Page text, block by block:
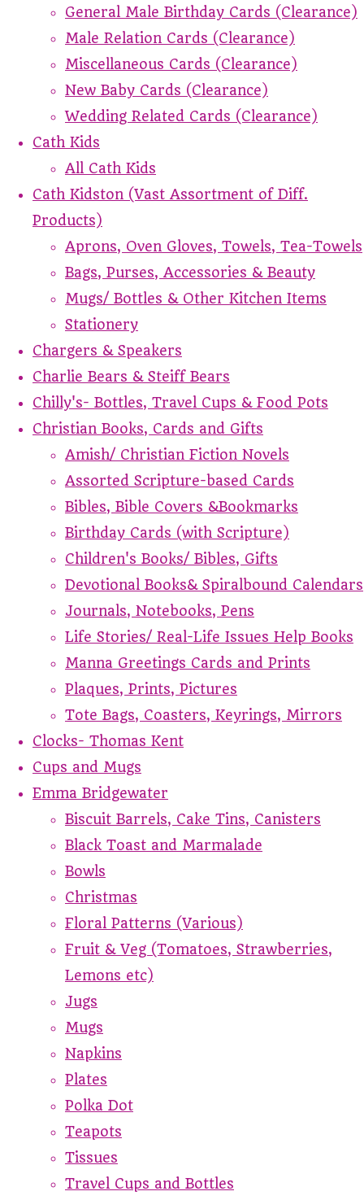
General Male Birthday Cards (Clearance)
Male Relation Cards (Clearance)
Miscellaneous Cards (Clearance)
New Baby Cards (Clearance)
Wedding Related Cards (Clearance)
Cath Kids
All Cath Kids
Cath Kidston (Vast Assortment of Diff.
Products)
Aprons, Oven Gloves, Towels, Tea-Towels
Bags, Purses, Accessories & Beauty
Mugs/ Bottles & Other Kitchen Items
Stationery
Chargers & Speakers
Charlie Bears & Steiff Bears
Chilly's- Bottles, Travel Cups & Food Pots
Christian Books, Cards and Gifts
Amish/ Christian Fiction Novels
Assorted Scripture-based Cards
Bibles, Bible Covers &Bookmarks
Birthday Cards (with Scripture)
Children's Books/ Bibles, Gifts
Devotional Books& Spiralbound Calendars
Journals, Notebooks, Pens
Life Stories/ Real-Life Issues Help Books
Manna Greetings Cards and Prints
Plaques, Prints, Pictures
Tote Bags, Coasters, Keyrings, Mirrors
Clocks- Thomas Kent
Cups and Mugs
Emma Bridgewater
Biscuit Barrels, Cake Tins, Canisters
Black Toast and Marmalade
Bowls
Christmas
Floral Patterns (Various)
Fruit & Veg (Tomatoes, Strawberries,
Lemons etc)
Jugs
Mugs
Napkins
Plates
Polka Dot
Teapots
Tissues
Travel Cups and Bottles